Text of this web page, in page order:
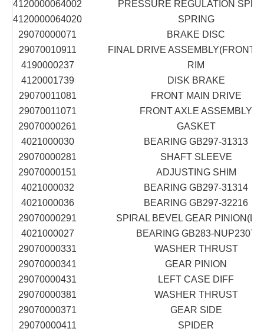
4120000064002
PRESSURE REGULATION
4120000064020
SPRING
29070000071
BRAKE DISC
29070010911
FINAL DRIVE ASSEMBLY(FRONT
4190000237
RIM
4120001739
DISK BRAKE
29070011081
FRONT MAIN DRIVE
29070011071
FRONT AXLE ASSEMBLY
29070000261
GASKET
4021000030
BEARING GB297-31313
29070000281
SHAFT SLEEVE
29070000151
ADJUSTING SHIM
4021000032
BEARING GB297-31314
4021000036
BEARING GB297-32216
29070000291
SPIRAL BEVEL GEAR
4021000027
BEARING GB283-NUP2307
29070000331
WASHER THRUST
29070000341
GEAR PINION
29070000431
LEFT CASE DIFF
29070000381
WASHER THRUST
29070000371
GEAR SIDE
29070000411
SPIDER